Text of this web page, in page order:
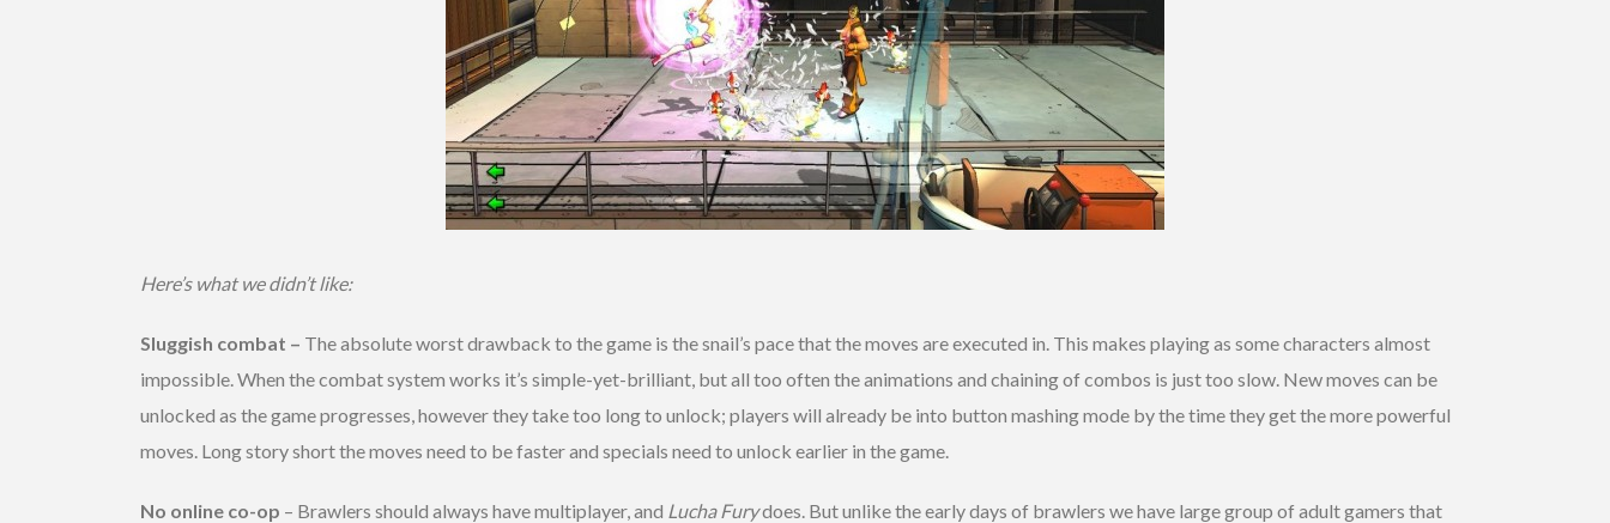
Here’s what we didn’t like:
Sluggish combat – The absolute worst drawback to the game is the snail’s pace that the moves are executed in. This makes playing as some characters almost
impossible. When the combat system works it’s simple-yet-brilliant, but all too often the animations and chaining of combos is just too slow. New moves can be
unlocked as the game progresses, however they take too long to unlock; players will already be into button mashing mode by the time they get the more powerful
moves. Long story short the moves need to be faster and specials need to unlock earlier in the game.
No online co-op – Brawlers should always have multiplayer, and Lucha Furydoes. But unlike the early days of brawlers we have large group of adult gamers that